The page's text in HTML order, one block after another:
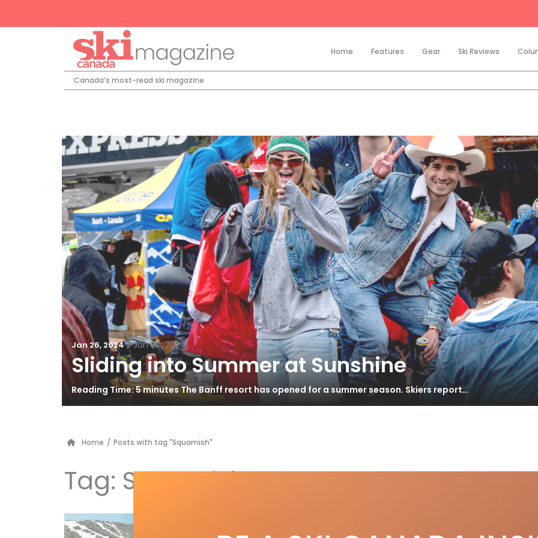
Home Features Gear Ski Reviews
Canada’s most-read ski magazine
Jan 26, 2024 / Jan 30, 2024
Sliding into Summer at Sunshine
Reading Time: 5 minutes The Banff resort has opened for a summer season. Skiers report…
Home / Posts with tag "Squamish"
Tag: Squamish